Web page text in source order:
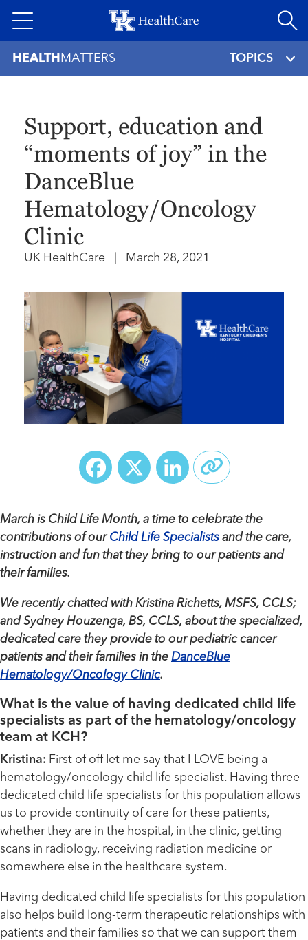
to
HEALTH MATTERS TOPICS
Support, education and
“moments of joy” in the
DanceBlue
Hematology/Oncology
Clinic
UK HealthCare March 28, 2021
Facebook
X LinkedIn
March is Child Life Month, a time to celebrate the
contributions of ourChild Life Specialists and the care,
instruction and fun that they bring to our patients and
their families.
We recently chatted with Kristina Richetts, MSFS, CCLS;
and Sydney Houzenga, BS, CCLS, about the specialized,
dedicated care they provide to our pediatric cancer
patients and their families in the DanceBlue
Hematology/Oncology Clinic.
What is the value of having dedicated child life
specialists as part of the hematology/oncology
team at KCH?
Kristina: First of off let me say that I LOVE being a
hematology/oncology child life specialist. Having three
dedicated child life specialists for this population allows
us to provide continuity of care for these patients,
whether they are in the hospital, in the clinic, getting
scans in radiology, receiving radiation medicine or
somewhere else in the healthcare system.
Having dedicated child life specialists for this population
also helps build long-term therapeutic relationships with
patients and their families so that we can support them